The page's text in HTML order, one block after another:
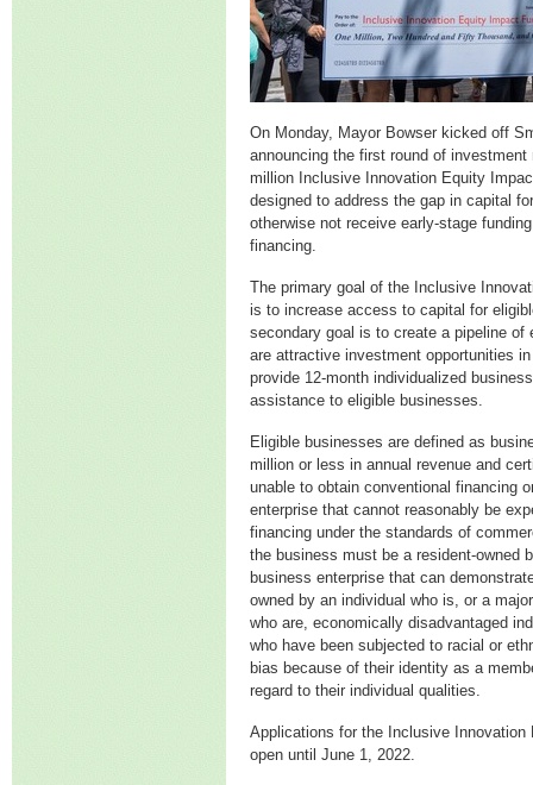
On Monday, Mayor Bowser kicked off
announcing the first round of
million Inclusive Innovation Equity
designed to address the gap in capital
otherwise not receive early-stage
financing.
The primary goal of the Inclusive
is to increase access to capital for
secondary goal is to create a pipeline of
are attractive investment opportunities
provide 12-month individualized
assistance to eligible businesses.
Eligible businesses are defined as
million or less in annual revenue and
unable to obtain conventional financing
enterprise that cannot reasonably be
financing under the standards of
the business must be a resident-owned
business enterprise that can
owned by an individual who is, or a
who are, economically disadvantaged
who have been subjected to racial or
bias because of their identity as a
regard to their individual qualities.
Applications for the Inclusive Innovation
open until June 1, 2022.